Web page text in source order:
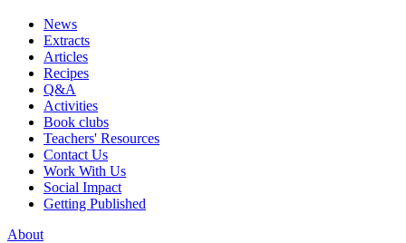
News
Extracts
Articles
Recipes
Q&A
Activities
Book clubs
Teachers' Resources
Contact Us
Work With Us
Social Impact
Getting Published
About